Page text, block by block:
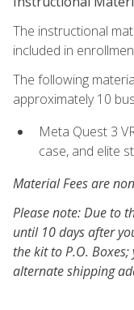
The instructional
included in
The following
approximately 10
Meta Quest 3
case, and elite
Material Fees are
Please note: Due to
until 10 days after
the kit to P.O.
alternate shipping